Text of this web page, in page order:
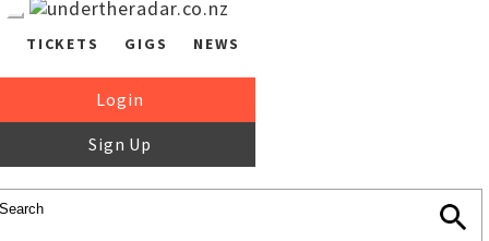
TICKETS GIGS NEWS
Login
Sign Up